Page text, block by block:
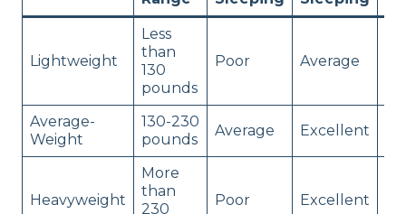
Lightweight
Less
than
130
pounds
Poor Average
Average-
Weight
130-230
pounds
Average Excellent
Heavyweight
More
than
230
Poor Excellent